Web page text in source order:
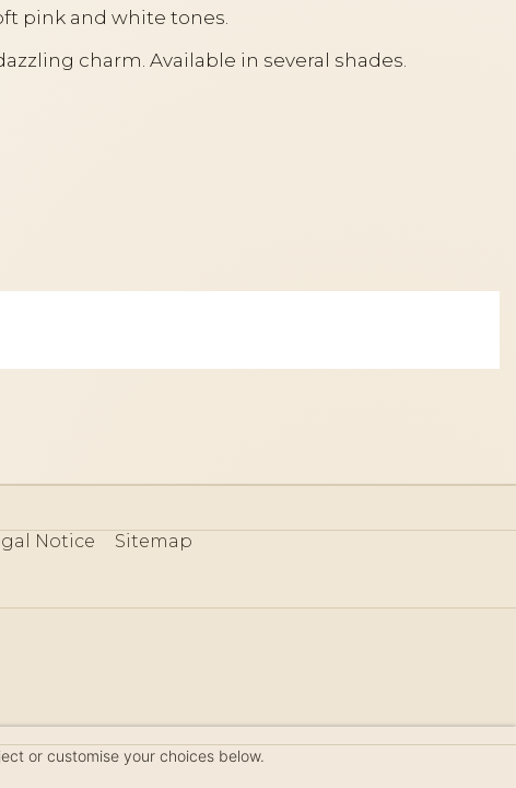
pink and white tones.
charm. Available in several shades.
Notice Sitemap
or customise your choices below.